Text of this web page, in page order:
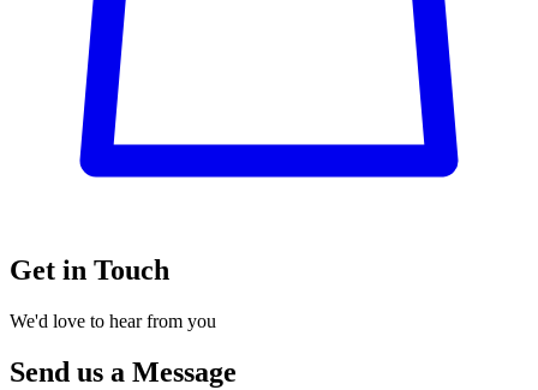
Get in Touch
We'd love to hear from you
Send us a Message